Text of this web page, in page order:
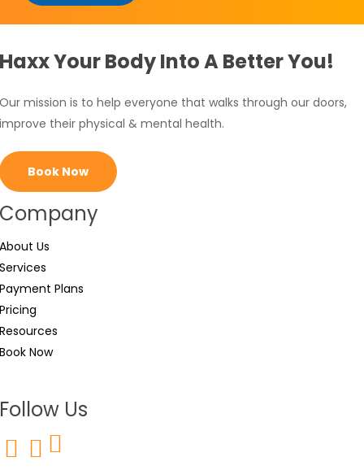
Your Body Into A Better You!
mission is to help everyone that walks through our doors,
their physical & mental health.
Book Now
Us
Plans
Now
Us